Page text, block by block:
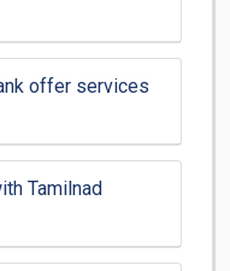
offer services
Tamilnad